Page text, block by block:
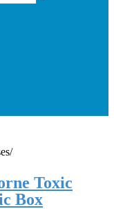
Toxic
Box